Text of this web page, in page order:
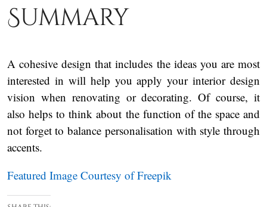
Summary
A cohesive design that includes the ideas you are most
interested in will help you apply your interior design
vision when renovating or decorating. Of course, it
also helps to think about the function of the space and
not forget to balance personalisation with style through
accents.
Featured Image Courtesy of Freepik